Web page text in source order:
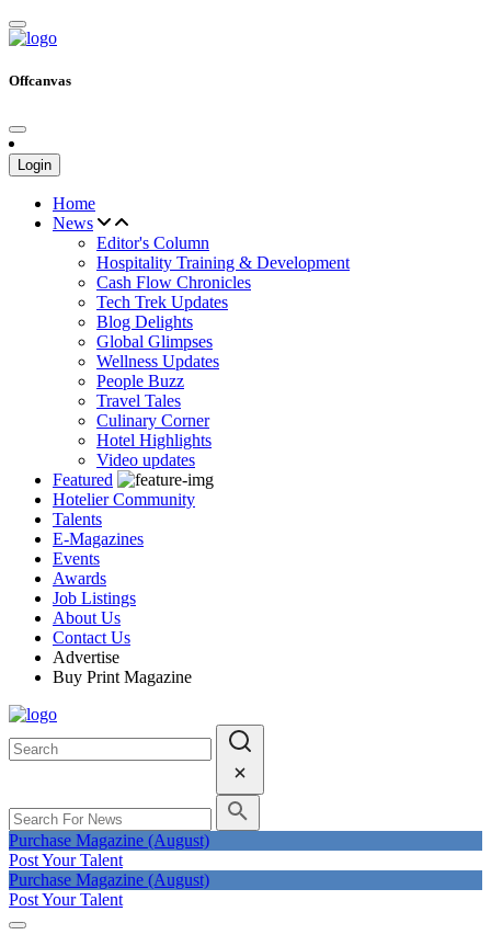
Offcanvas
Login
Home
News
Editor's Column
Hospitality Training & Development
Cash Flow Chronicles
Tech Trek Updates
Blog Delights
Global Glimpses
Wellness Updates
People Buzz
Travel Tales
Culinary Corner
Hotel Highlights
Video updates
Featured
Hotelier Community
Talents
E-Magazines
Events
Awards
Job Listings
About Us
Contact Us
Advertise
Buy Print Magazine
Purchase Magazine (August)
Post Your Talent
Purchase Magazine (August)
Post Your Talent